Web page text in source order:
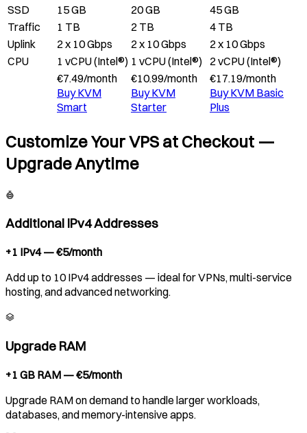
SSD
15 GB 20 GB
45 GB
Traffic
1 TB 2 TB
4 TB
Uplink
2 x 10 Gbps 2 x 10 Gbps
2 x 10 Gbps
CPU
1 vCPU (Intel®) 1 vCPU (Intel®) 2 vCPU (Intel®)
€7.49/month
Buy KVM
Smart
€10.99/month
Buy KVM
Starter
€17.19/month
Buy KVM Basic
Plus
Customize Your VPS at Checkout —
Upgrade Anytime
Additional IPv4 Addresses
+1 IPv4 — €5/month
Add up to 10 IPv4 addresses — ideal for VPNs, multi-service
hosting, and advanced networking.
Upgrade RAM
+1 GB RAM — €5/month
Upgrade RAM on demand to handle larger workloads,
databases, and memory-intensive apps.